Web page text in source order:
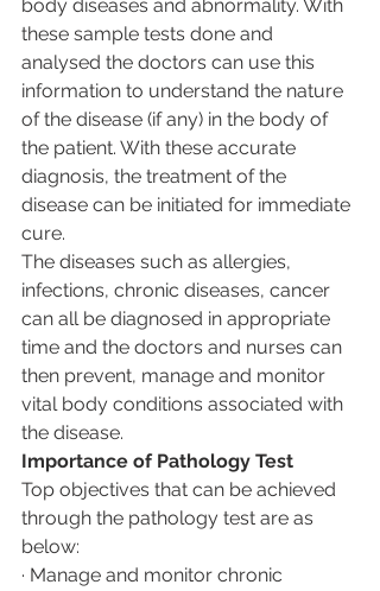
body diseases and abnormality. With
these sample tests done and
analysed the doctors can use this
information to understand the nature
of the disease (if any) in the body of
the patient. With these accurate
diagnosis, the treatment of the
disease can be initiated for immediate
cure.
The diseases such as allergies,
infections, chronic diseases, cancer
can all be diagnosed in appropriate
time and the doctors and nurses can
then prevent, manage and monitor
vital body conditions associated with
the disease.
Importance of Pathology Test
Top objectives that can be achieved
through the pathology test are as
below:
· Manage and monitor chronic